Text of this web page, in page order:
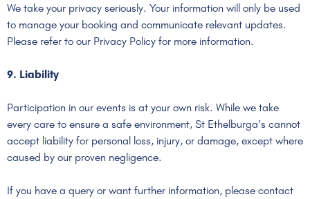
We take your privacy seriously. Your information will only be used
to manage your booking and communicate relevant updates.
Please refer to our Privacy Policy for more information.
9. Liability
Participation in our events is at your own risk. While we take
every care to ensure a safe environment, St Ethelburga’s cannot
accept liability for personal loss, injury, or damage, except where
caused by our proven negligence.
If you have a query or want further information, please contact